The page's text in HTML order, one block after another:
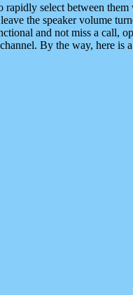
rapidly select between
the speaker volume
and not miss a call,
By the way, here is